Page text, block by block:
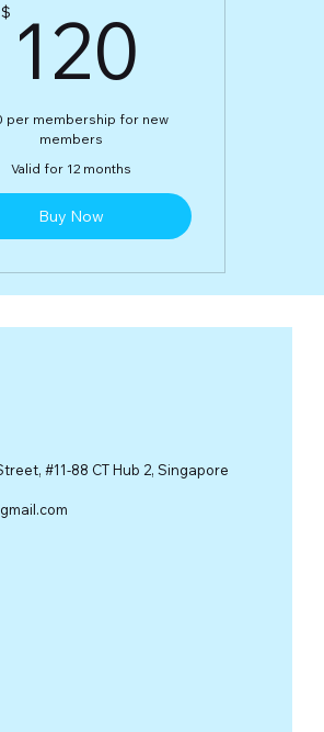
$ 120
per membership for new
members
Valid for 12 months
Buy Now
#11-88 CT Hub 2, Singapore